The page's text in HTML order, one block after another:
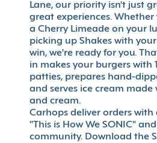
Lane, our priority isn't just
great experiences.
a Cherry Limeade on your
picking up Shakes with
win, we're ready for you.
in makes your burgers with
patties, prepares hand-
and serves ice cream made
and cream.
Carhops deliver orders with
"This is How We SONIC"
community. Download the